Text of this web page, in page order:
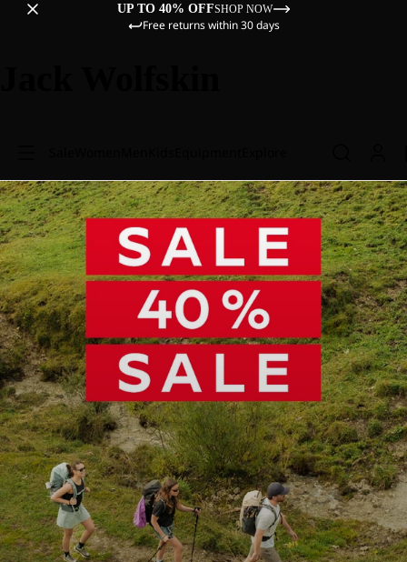
UP TO 40% OFFSHOP NOW
Free returns within 30 days